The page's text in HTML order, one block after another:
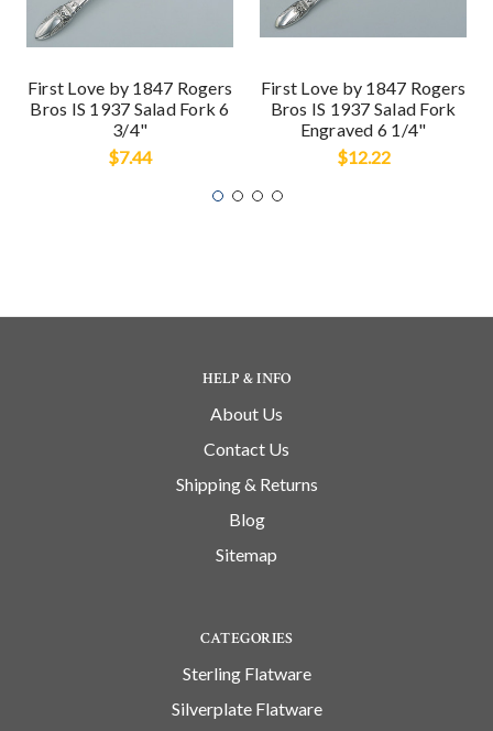
First Love by 1847 Rogers
Bros IS 1937 Salad Fork 6
3/4"
$7.44
First Love by 1847 Rogers
Bros IS 1937 Salad Fork
Engraved 6 1/4"
$12.22
HELP & INFO
About Us
Contact Us
Shipping & Returns
Blog
Sitemap
CATEGORIES
Sterling Flatware
Silverplate Flatware